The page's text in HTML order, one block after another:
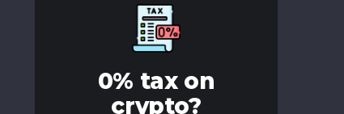
0% tax on
crypto?